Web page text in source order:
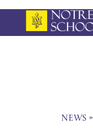
Skip
News»